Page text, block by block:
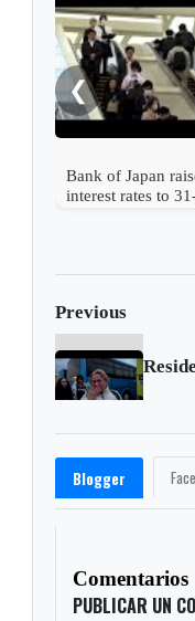
❮
Bank of Japan
interest rates to
Previous
Blogger
Comentarios
PUBLICAR UN